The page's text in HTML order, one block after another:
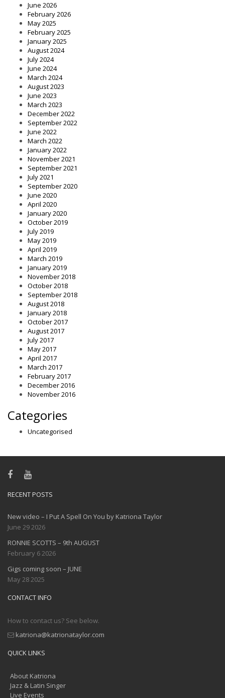
June 2026
February 2026
May 2025
February 2025
January 2025
August 2024
July 2024
June 2024
March 2024
August 2023
June 2023
March 2023
December 2022
September 2022
June 2022
March 2022
January 2022
November 2021
September 2021
July 2021
September 2020
June 2020
April 2020
January 2020
October 2019
July 2019
May 2019
April 2019
March 2019
January 2019
November 2018
October 2018
September 2018
August 2018
January 2018
October 2017
August 2017
July 2017
May 2017
April 2017
March 2017
February 2017
December 2016
November 2016
Categories
Uncategorised
RECENT POSTS
New video – I Put A Spell On You by Katriona Taylor
June 29 2026
RONNIE SCOTTS – 9th AUGUST
February 6 2026
Gigs coming soon – JUNE
May 28 2025
CONTACT INFO
How to contact us? See below.
katriona@katrionataylor.com
QUICK LINKS
About Katriona
Jazz & Latin Singer
Live Events